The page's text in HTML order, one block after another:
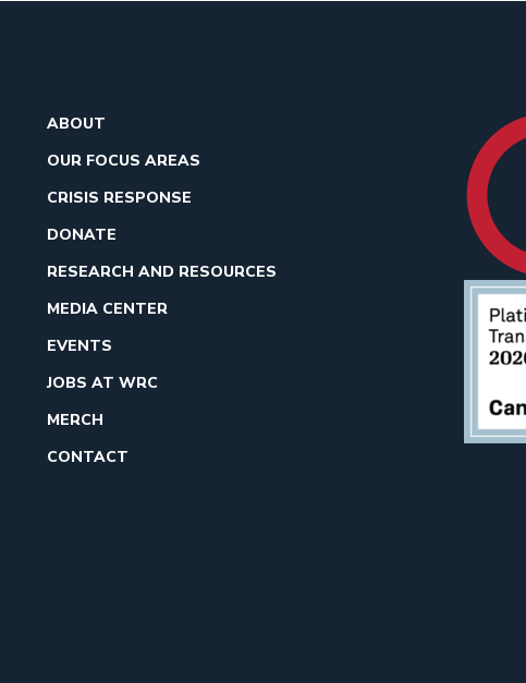
ABOUT
OUR FOCUS AREAS
CRISIS RESPONSE
DONATE
RESEARCH AND RESOURCES
MEDIA CENTER
EVENTS
JOBS AT WRC
MERCH
CONTACT